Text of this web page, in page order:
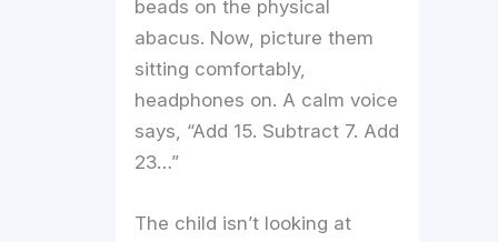
beads on the physical
abacus. Now, picture them
sitting comfortably,
headphones on. A calm voice
says, “Add 15. Subtract 7. Add
23…”
The child isn’t looking at